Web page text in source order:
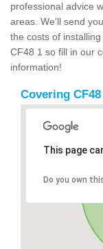
professional advice
areas. We'll send
the costs of
CF48 1 so fill in our
information!
Covering CF48
This page
Do you own